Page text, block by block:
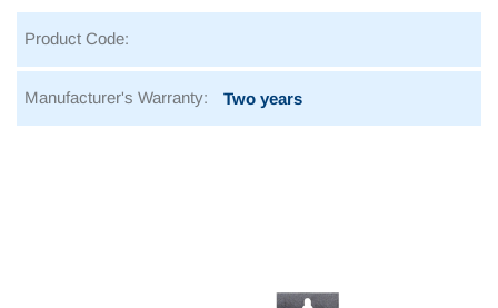
Product Code:
Manufacturer's Warranty: Two years